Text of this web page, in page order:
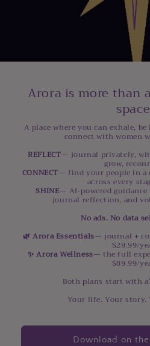
Arora is more than
A place where you can exhale,
connect with women
REFLECT— journal privately,
grow,
CONNECT— find your people in a
across every
SHINE— AI-powered
journal reflection, and
No ads. No data
🌿 Arora Essentials— journal +
$29.99/
✨ Arora Wellness— the full
$89.99/
Both plans start with a
Your life. Your story.
Download on